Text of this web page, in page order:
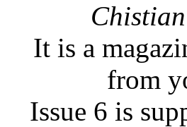
It is a
from
Issue 6 is